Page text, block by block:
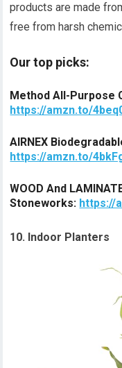
products are made
free from harsh
Our top picks:
Method All-Purpose
https://amzn.to/
AIRNEX
https://amzn.to/
WOOD And
Stoneworks: https://
10. Indoor Planters